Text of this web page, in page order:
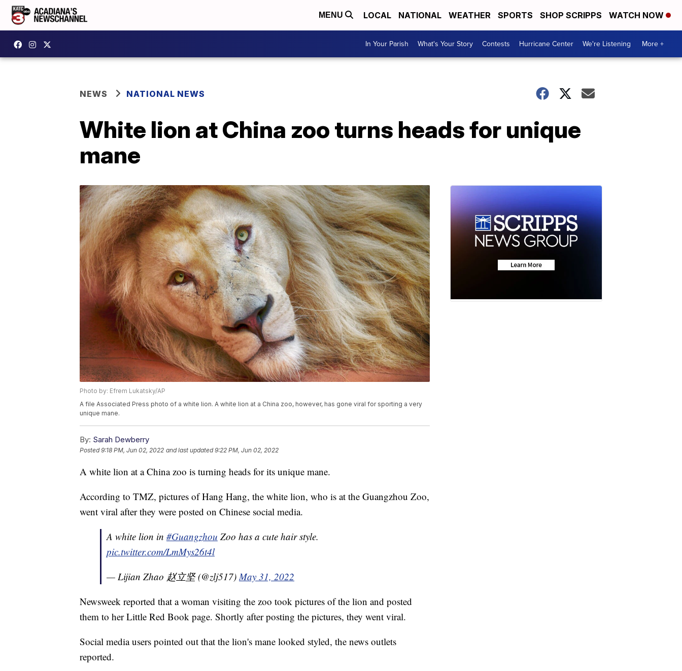
MENU LOCAL NATIONAL WEATHER SPORTS SHOP SCRIPPS WATCH NOW
In Your Parish What's Your Story Contests Hurricane Center We're Listening More +
NEWS NATIONAL NEWS
White lion at China zoo turns heads for unique
mane
Photo by: Efrem Lukatsky/AP
A file Associated Press photo of a white lion. A white lion at a China zoo, however, has gone viral for sporting a very
unique mane.
By: Sarah Dewberry
Posted9:18 PM, Jun 02, 2022 and last updated 9:22 PM, Jun 02, 2022
A white lion at a China zoo is turning heads for its unique mane.
According to TMZ, pictures of Hang Hang, the white lion, who is at the Guangzhou Zoo,
went viral after they were posted on Chinese social media.
A white lion in #Guangzhou Zoo has a cute hair style.
pic.twitter.com/LmMys26t4l
— Lijian Zhao 赵立坚 (@zlj517)May 31, 2022
Newsweek reported that a woman visiting the zoo took pictures of the lion and posted
them to her Little Red Book page. Shortly after posting the pictures, they went viral.
Social media users pointed out that the lion's mane looked styled, the news outlets
reported.